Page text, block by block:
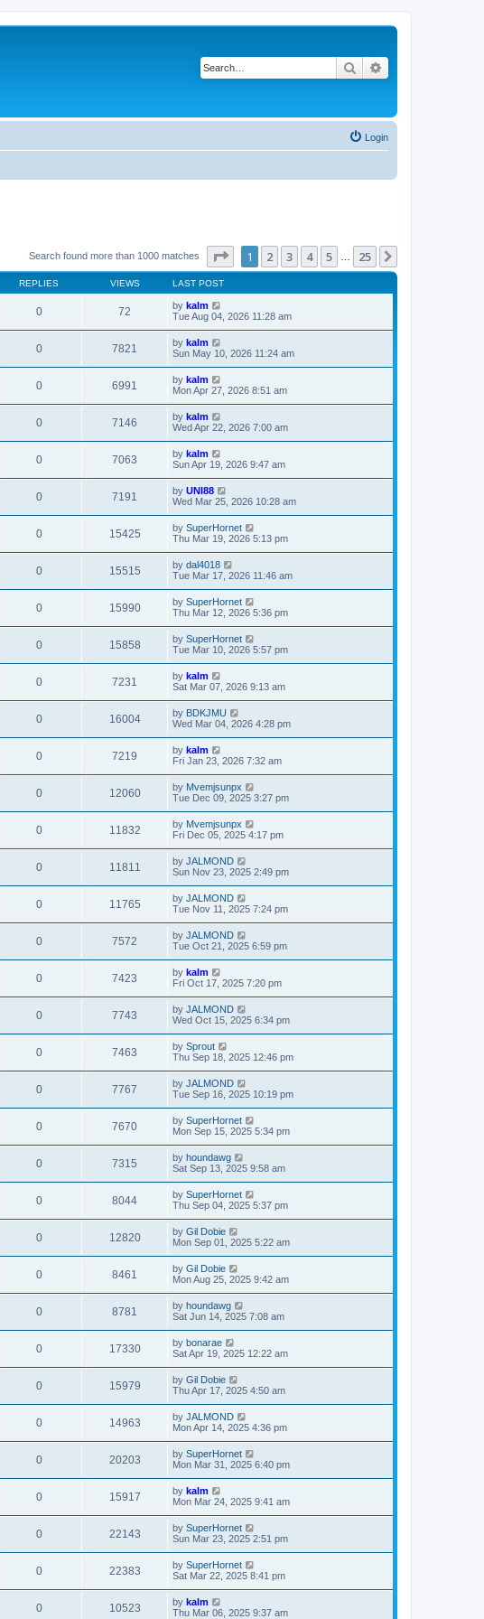
Search
Login
Search found more than 1000 matches Page 1of 25
1 2 3 4 5 25
REPLIES VIEWS LAST POST
0 72 by kalm
Tue Aug 04, 2026 11:28 am
0 7821 by kalm
Sun May 10, 2026 11:24 am
0 6991 by kalm
Mon Apr 27, 2026 8:51 am
0 7146 by kalm
Wed Apr 22, 2026 7:00 am
0 7063 by kalm
Sun Apr 19, 2026 9:47 am
0 7191 by UNI88
Wed Mar 25, 2026 10:28 am
0 15425 by SuperHornet
Thu Mar 19, 2026 5:13 pm
0 15515 by dal4018
Tue Mar 17, 2026 11:46 am
0 15990 by SuperHornet
Thu Mar 12, 2026 5:36 pm
0 15858 by SuperHornet
Tue Mar 10, 2026 5:57 pm
0 7231 by kalm
Sat Mar 07, 2026 9:13 am
0 16004 by BDKJMU
Wed Mar 04, 2026 4:28 pm
0 7219 by kalm
Fri Jan 23, 2026 7:32 am
0 12060 by Mvemjsunpx
Tue Dec 09, 2025 3:27 pm
0 11832 by Mvemjsunpx
Fri Dec 05, 2025 4:17 pm
0 11811 by JALMOND
Sun Nov 23, 2025 2:49 pm
0 11765 by JALMOND
Tue Nov 11, 2025 7:24 pm
0 7572 by JALMOND
Tue Oct 21, 2025 6:59 pm
0 7423 by kalm
Fri Oct 17, 2025 7:20 pm
0 7743 by JALMOND
Wed Oct 15, 2025 6:34 pm
0 7463 by Sprout
Thu Sep 18, 2025 12:46 pm
0 7767 by JALMOND
Tue Sep 16, 2025 10:19 pm
0 7670 by SuperHornet
Mon Sep 15, 2025 5:34 pm
0 7315 by houndawg
Sat Sep 13, 2025 9:58 am
0 8044 by SuperHornet
Thu Sep 04, 2025 5:37 pm
0 12820 by Gil Dobie
Mon Sep 01, 2025 5:22 am
0 8461 by Gil Dobie
Mon Aug 25, 2025 9:42 am
0 8781 by houndawg
Sat Jun 14, 2025 7:08 am
0 17330 by bonarae
Sat Apr 19, 2025 12:22 am
0 15979 by Gil Dobie
Thu Apr 17, 2025 4:50 am
0 14963 by JALMOND
Mon Apr 14, 2025 4:36 pm
0 20203 by SuperHornet
Mon Mar 31, 2025 6:40 pm
0 15917 by kalm
Mon Mar 24, 2025 9:41 am
0 22143 by SuperHornet
Sun Mar 23, 2025 2:51 pm
0 22383 by SuperHornet
Sat Mar 22, 2025 8:41 pm
0 10523 by kalm
Thu Mar 06, 2025 9:37 am